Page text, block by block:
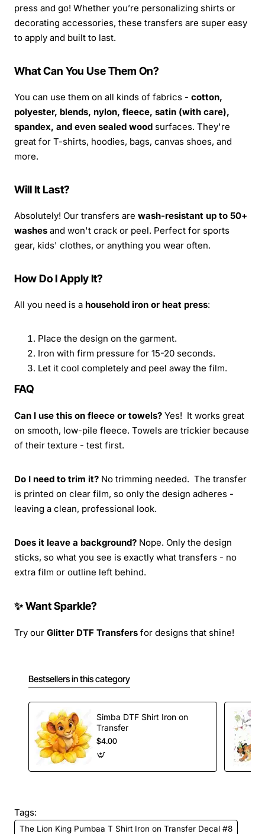
press and go! Whether you’re personalizing shirts or
decorating accessories, these transfers are super easy
to apply and built to last.
What Can You Use Them On?
You can use them on all kinds of fabrics - cotton,
polyester, blends, nylon, fleece, satin (with care),
spandex, and even sealed wood surfaces. They're
great for T-shirts, hoodies, bags, canvas shoes, and
more.
Will It Last?
Absolutely! Our transfers are wash-resistant up to 50+
washes and won't crack or peel. Perfect for sports
gear, kids' clothes, or anything you wear often.
How Do I Apply It?
All you need is a household iron or heat press:
Place the design on the garment.
Iron with firm pressure for 15-20 seconds.
Let it cool completely and peel away the film.
FAQ
Can I use this on fleece or towels? Yes! It works great
on smooth, low-pile fleece. Towels are trickier because
of their texture - test first.
Do I need to trim it? No trimming needed. The transfer
is printed on clear film, so only the design adheres -
leaving a clean, professional look.
Does it leave a background? Nope. Only the design
sticks, so what you see is exactly what transfers - no
extra film or outline left behind.
✨ Want Sparkle?
Try our Glitter DTF Transfers for designs that shine!
Bestsellers in this category
Simba DTF Shirt Iron on
Transfer
$4.00
Tags:
The Lion King Pumbaa T Shirt Iron on Transfer Decal #8